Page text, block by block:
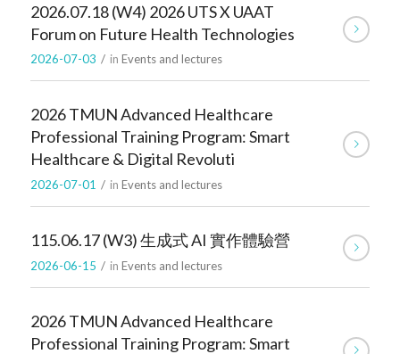
2026.07.18 (W4) 2026 UTS X UAAT
Forum on Future Health Technologies
2026-07-03 / in Events and lectures
2026 TMUN Advanced Healthcare
Professional Training Program: Smart
Healthcare & Digital Revoluti
2026-07-01 / in Events and lectures
115.06.17 (W3) 生成式 AI 實作體驗營
2026-06-15 / in Events and lectures
2026 TMUN Advanced Healthcare
Professional Training Program: Smart